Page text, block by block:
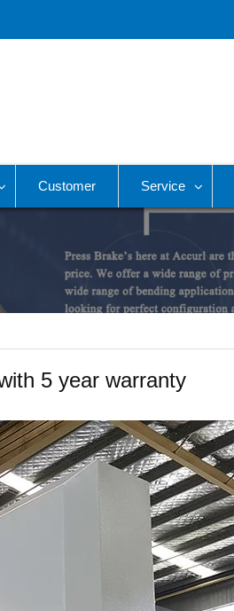
Customer Service
5 year warranty